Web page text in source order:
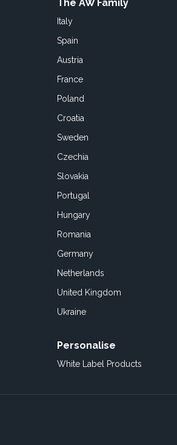
The AW Family
Italy
Spain
Austria
France
Poland
Croatia
Sweden
Czechia
Slovakia
Portugal
Hungary
Romania
Germany
Netherlands
United Kingdom
Ukraine
Personalise
White Label Products